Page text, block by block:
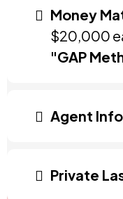
Money
$20,000
"GAP
Agent
Private